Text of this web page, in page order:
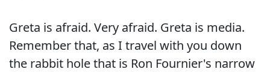
Greta is afraid. Very afraid. Greta is media.
Remember that, as I travel with you down
the rabbit hole that is Ron Fournier's narrow